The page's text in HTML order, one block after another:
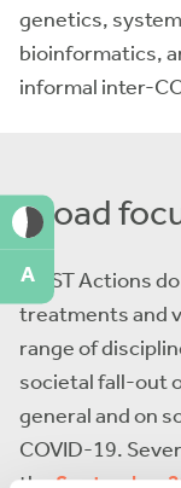
genetics,
bioinformatics,
informal inter-
Broad
COST Actions
treatments and
range of
societal fall-out
general and on
COVID-19.
A